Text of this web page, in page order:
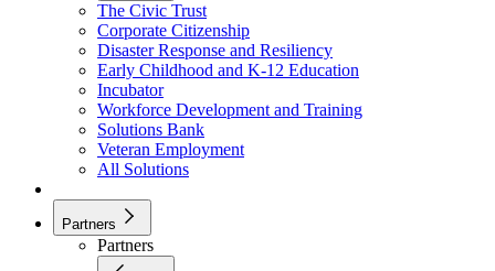
The Civic Trust
Corporate Citizenship
Disaster Response and Resiliency
Early Childhood and K-12 Education
Incubator
Workforce Development and Training
Solutions Bank
Veteran Employment
All Solutions
Partners
Partners